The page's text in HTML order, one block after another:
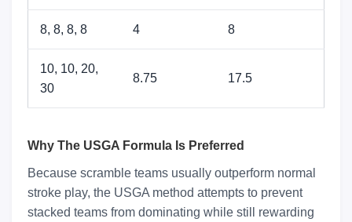
8, 8, 8, 8 4 8
10, 10, 20,
30
8.75 17.5
Why The USGA Formula Is Preferred
Because scramble teams usually outperform normal
stroke play, the USGA method attempts to prevent
stacked teams from dominating while still rewarding